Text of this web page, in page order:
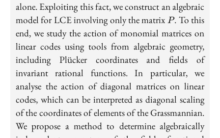
alone. Exploiting this fact, we construct an algebraic
model for LCE involving only the matrix P
P. To this
end, we study the action of monomial matrices on
linear codes using tools from algebraic geometry,
including Plücker coordinates and fields of
invariant rational functions. In particular, we
analyse the action of diagonal matrices on linear
codes, which can be interpreted as diagonal scaling
of the coordinates of elements of the Grassmannian.
We propose a method to determine algebraically